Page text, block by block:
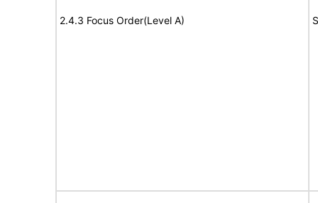
2.4.3 Focus Order(Level A)